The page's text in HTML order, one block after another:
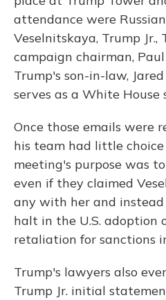
attendance were
Veselnitskaya, Trump Jr.,
campaign chairman,
Trump's son-in-law,
serves as a White House
Once those emails were
his team had little
meeting's purpose was
even if they claimed
any with her and instead
halt in the U.S. adoption
retaliation for sanctions
Trump's lawyers also
Trump Jr. initial